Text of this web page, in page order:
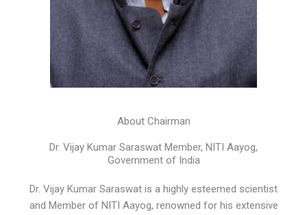
About Chairman
Dr. Vijay Kumar Saraswat Member, NITI Aayog,
Government of India
Dr. Vijay Kumar Saraswat is a highly esteemed scientist
and Member of NITI Aayog, renowned for his extensive